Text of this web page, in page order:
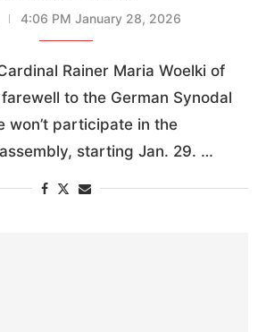
4:06 PM January 28, 2026
Rainer Maria Woelki of
to the German Synodal
won’t participate in the
starting Jan. 29. …